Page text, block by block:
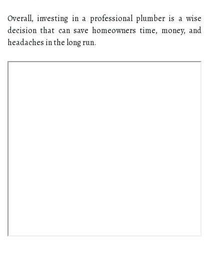
Overall, investing in a professional plumber is a wise
decision that can save homeowners time, money, and
headaches in the long run.